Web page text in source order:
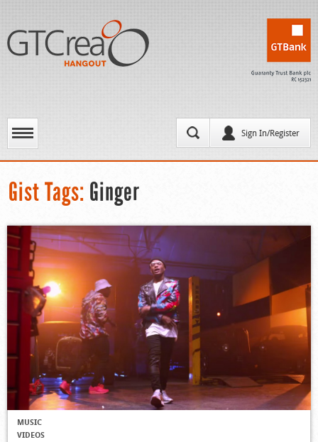
Sign In/Register
Gist Tags: Ginger
MUSIC
VIDEOS